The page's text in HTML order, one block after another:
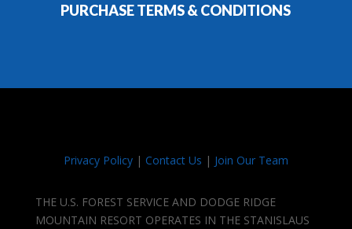
PURCHASE TERMS & CONDITIONS
Privacy Policy| Contact Us | Join Our Team
THE U.S. FOREST SERVICE AND DODGE RIDGE
MOUNTAIN RESORT OPERATES IN THE STANISLAUS